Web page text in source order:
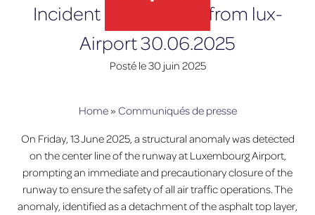
lux-Airport
Incident – Statement from lux-
Airport 30.06.2025
Posté le30 juin 2025
Home» Communiqués de presse
On Friday, 13 June 2025, a structural anomaly was detected
on the center line of the runway at Luxembourg Airport,
prompting an immediate and precautionary closure of the
runway to ensure the safety of all air traffic operations. The
anomaly, identified as a detachment of the asphalt top layer,